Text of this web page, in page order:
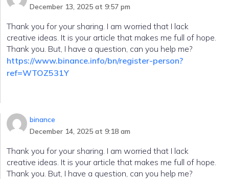
December 13, 2025 at 9:57 pm
Thank you for your sharing. I am worried that I lack
creative ideas. It is your article that makes me full of hope.
Thank you. But, I have a question, can you help me?
https://www.binance.info/bn/register-person?
ref=WTOZ531Y
binance
December 14, 2025 at 9:18 am
Thank you for your sharing. I am worried that I lack
creative ideas. It is your article that makes me full of hope.
Thank you. But, I have a question, can you help me?